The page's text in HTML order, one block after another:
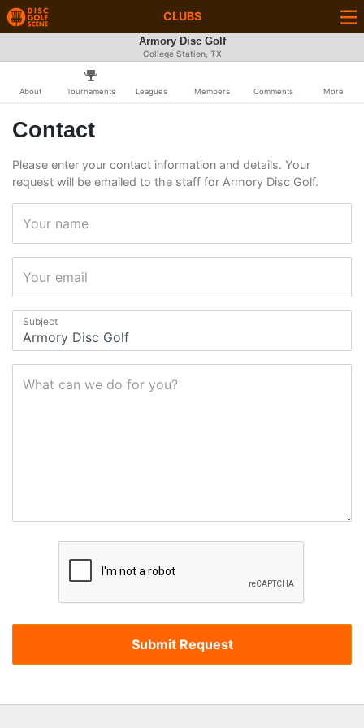
CLUBS
Armory Disc Golf
College Station, TX
About Tournaments Leagues Members Comments More
Contact
Please enter your contact information and details. Your
request will be emailed to the staff for Armory Disc Golf.
Your name
Your email
Subject
What can we do for you?